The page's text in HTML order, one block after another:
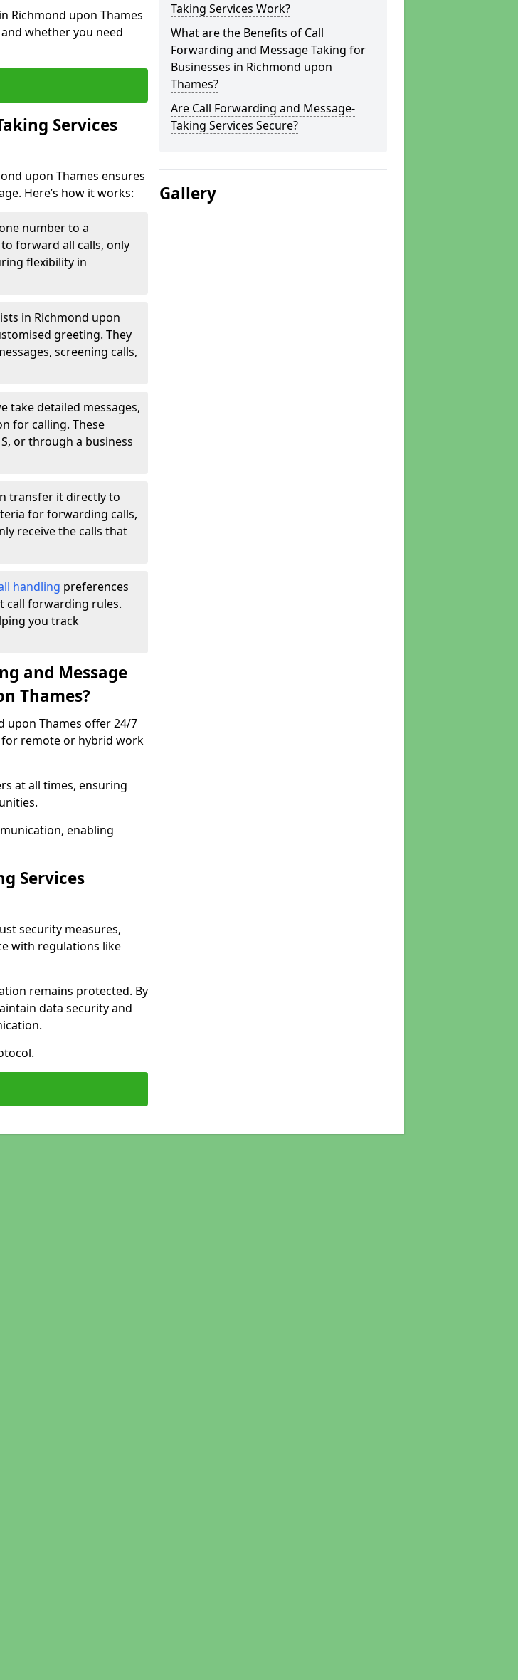
Richmond upon Thames
whether you need
Services
upon Thames ensures
Here’s how it works:
number to a
forward all calls, only
flexibility in
in Richmond upon
greeting. They
screening calls,
take detailed messages,
for calling. These
or through a business
transfer it directly to
for forwarding calls,
receive the calls that
handling preferences
call forwarding rules.
you track
and Message
Thames?
upon Thames offer 24/7
remote or hybrid work
at all times, ensuring
enabling
Services
security measures,
with regulations like
remains protected. By
data security and
Taking Services Work?
What are the Benefits of Call
Forwarding and Message Taking for
Businesses in Richmond upon
Thames?
Are Call Forwarding and Message-
Taking Services Secure?
Gallery